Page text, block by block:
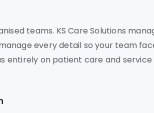
teams. KS Care Solutions
every detail so your team
entirely on patient care and service